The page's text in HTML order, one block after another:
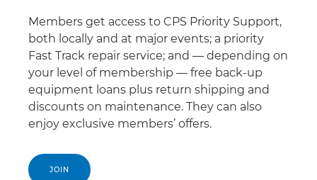
Members get access to CPS Priority Support,
both locally and at major events; a priority
Fast Track repair service; and — depending on
your level of membership — free back-up
equipment loans plus return shipping and
discounts on maintenance. They can also
enjoy exclusive members’ offers.
JOIN